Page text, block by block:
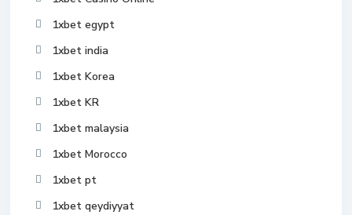
1xbet egypt
1xbet india
1xbet Korea
1xbet KR
1xbet malaysia
1xbet Morocco
1xbet pt
1xbet qeydiyyat